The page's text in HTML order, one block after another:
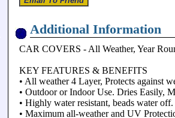
Additional Information
CAR COVERS - All Weather, Year
KEY FEATURES & BENEFITS
• All weather 4 Layer, Protects against
• Outdoor or Indoor Use. Dries Easily,
• Highly water resistant, beads water off.
• Maximum all-weather and UV